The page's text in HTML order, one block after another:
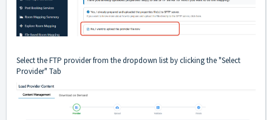
Select the FTP provider from the dropdown list by clicking the "Select
Provider" Tab